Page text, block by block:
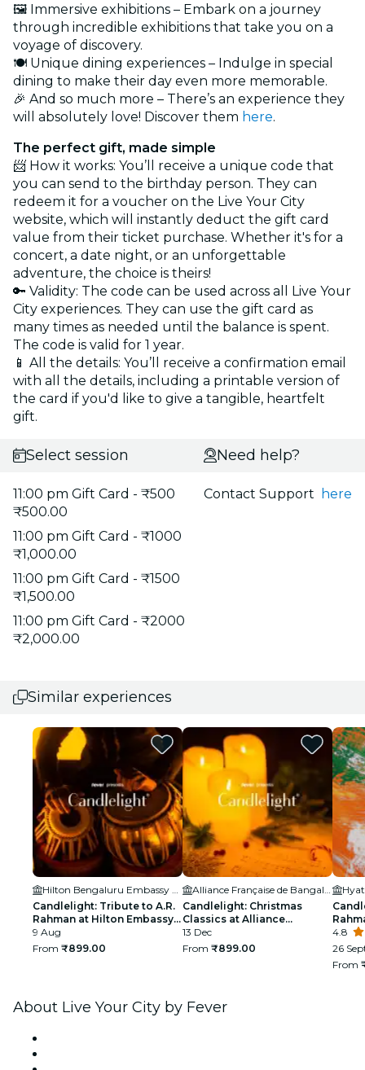
🖼️ Immersive exhibitions – Embark on a journey
through incredible exhibitions that take you on a
voyage of discovery.
🍽️ Unique dining experiences – Indulge in special
dining to make their day even more memorable.
🎉 And so much more – There’s an experience they
will absolutely love! Discover them here.
The perfect gift, made simple
📨 How it works: You’ll receive a unique code that
you can send to the birthday person. They can
redeem it for a voucher on the Live Your City
website, which will instantly deduct the gift card
value from their ticket purchase. Whether it's for a
concert, a date night, or an unforgettable
adventure, the choice is theirs!
🔑 Validity: The code can be used across all Live Your
City experiences. They can use the gift card as
many times as needed until the balance is spent.
The code is valid for 1 year.
📱 All the details: You’ll receive a confirmation email
with all the details, including a printable version of
the card if you'd like to give a tangible, heartfelt
gift.
Select session
11:00 pm Gift Card - ₹500
₹500.00
11:00 pm Gift Card - ₹1000
₹1,000.00
11:00 pm Gift Card - ₹1500
₹1,500.00
11:00 pm Gift Card - ₹2000
₹2,000.00
Need help?
Contact Support here
Similar experiences
Candlelight: Tribute to A.R.
Rahman at Hilton Embassy
Manyata
9 Aug
From ₹899.00
Candlelight: Christmas
Classics at Alliance
Française
13 Dec
From ₹899.00
4.8
26
From
About Live Your City by Fever